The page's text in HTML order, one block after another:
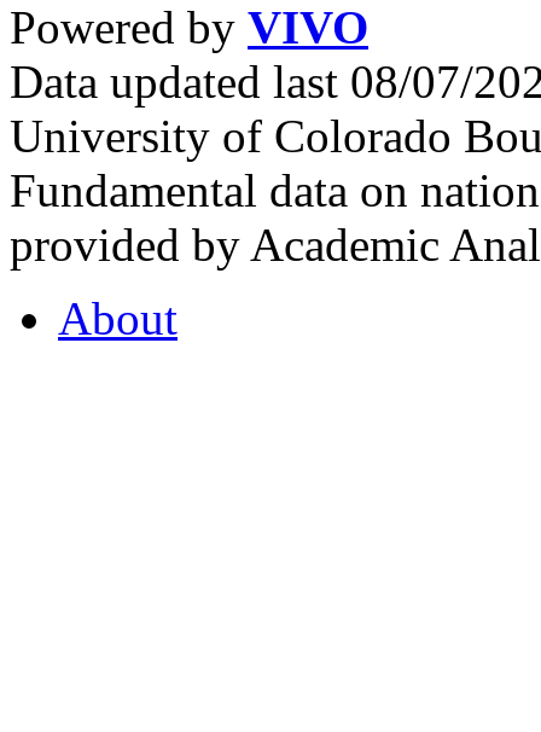
Powered by VIVO
Data updated last 08/07/
University of Colorado
Fundamental data on
provided by Academic
About